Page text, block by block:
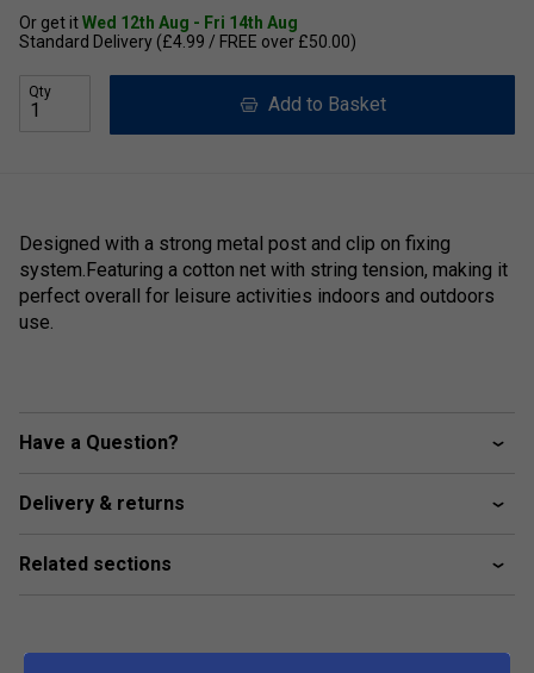
Or get itWed 12th Aug - Fri 14th Aug
Standard Delivery (£4.99 / FREE over £50.00)
Qty
Add to Basket
Designed with a strong metal post and clip on fixing
system.Featuring a cotton net with string tension, making it
perfect overall for leisure activities indoors and outdoors
use.
Have a Question?
Delivery & returns
Related sections